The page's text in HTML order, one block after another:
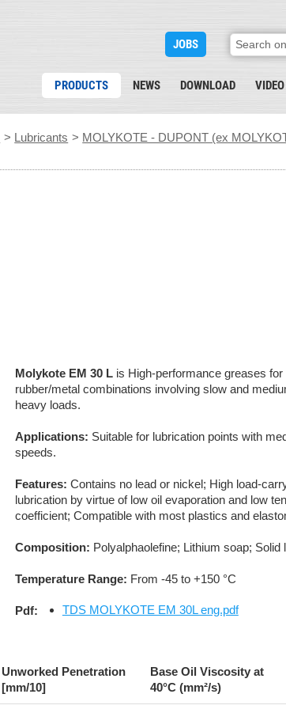
JOBS
PRODUCTS NEWS DOWNLOAD VIDEO
> Lubricants > MOLYKOTE - DUPONT (ex
Molykote EM 30 L is High-performance greases
rubber/metal combinations involving slow and
heavy loads.
Applications: Suitable for lubrication points with
speeds.
Features: Contains no lead or nickel; High load-
lubrication by virtue of low oil evaporation and low
coefficient; Compatible with most plastics and
Composition: Polyalphaolefine; Lithium soap; Solid
Temperature Range: From -45 to +150 °C
Pdf: TDS MOLYKOTE EM 30L eng.pdf
Unworked Penetration
[mm/10]
Base Oil Viscosity at
40°C (mm²/s)